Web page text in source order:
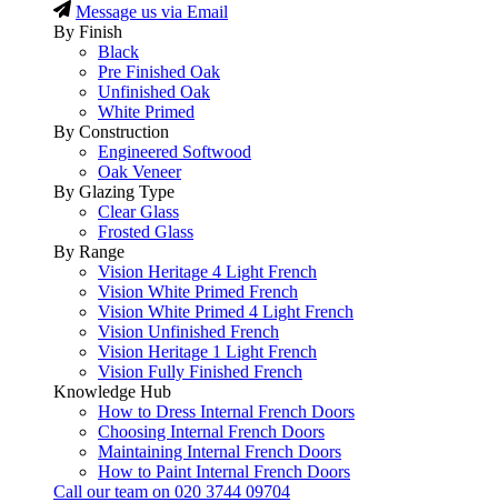
Message us via Email
By Finish
Black
Pre Finished Oak
Unfinished Oak
White Primed
By Construction
Engineered Softwood
Oak Veneer
By Glazing Type
Clear Glass
Frosted Glass
By Range
Vision Heritage 4 Light French
Vision White Primed French
Vision White Primed 4 Light French
Vision Unfinished French
Vision Heritage 1 Light French
Vision Fully Finished French
Knowledge Hub
How to Dress Internal French Doors
Choosing Internal French Doors
Maintaining Internal French Doors
How to Paint Internal French Doors
Call our team on 020 3744 09704